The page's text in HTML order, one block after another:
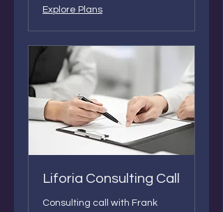
Explore Plans
Liforia Consulting Call
Consulting call with Frank